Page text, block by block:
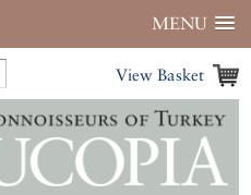
MENU
View Basket